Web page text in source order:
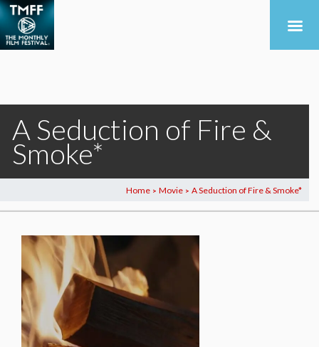
A Seduction of Fire &
Smoke*
Home > Movie > A Seduction of Fire & Smoke*